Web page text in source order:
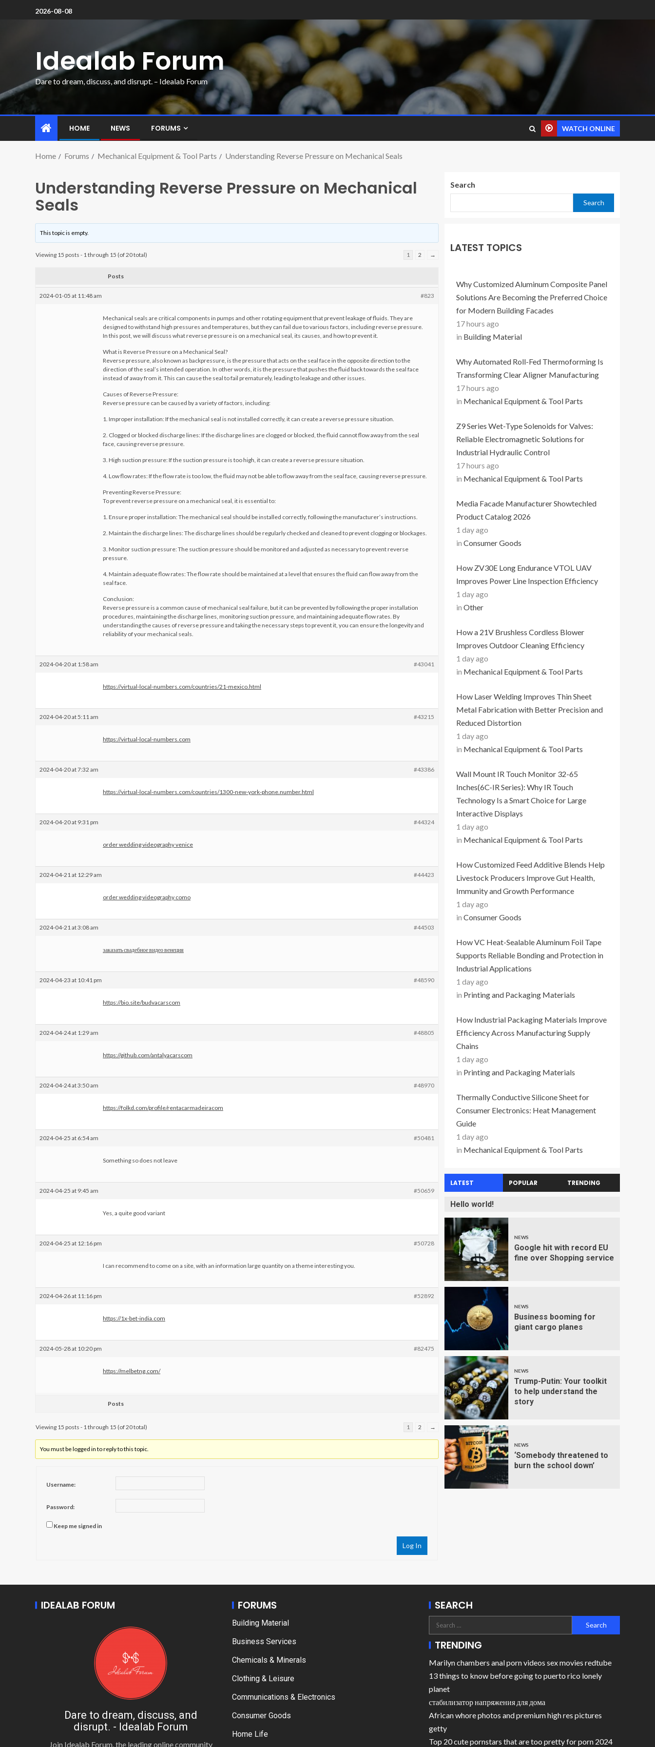
2026-08-08
Idealab Forum
Dare to dream, discuss, and disrupt. – Idealab Forum
HOME NEWS FORUMS WATCH ONLINE
Home Forums Mechanical Equipment & Tool Parts Understanding Reverse Pressure on Mechanical Seals
Understanding Reverse Pressure on Mechanical
Seals
This topic is empty.
Viewing 15 posts - 1 through 15 (of 20 total) 1 2 →
Posts
2024-01-05 at 11:48 am #823
Mechanical seals are critical components in pumps and other rotating equipment that prevent leakage of fluids. They are
designed to withstand high pressures and temperatures, but they can fail due to various factors, including reverse pressure.
In this post, we will discuss what reverse pressure is on a mechanical seal, its causes, and how to prevent it.
What is Reverse Pressure on a Mechanical Seal?
Reverse pressure, also known as backpressure, is the pressure that acts on the seal face in the opposite direction to the
direction of the seal’s intended operation. In other words, it is the pressure that pushes the fluid back towards the seal face
instead of away from it. This can cause the seal to fail prematurely, leading to leakage and other issues.
Causes of Reverse Pressure:
Reverse pressure can be caused by a variety of factors, including:
1. Improper installation: If the mechanical seal is not installed correctly, it can create a reverse pressure situation.
2. Clogged or blocked discharge lines: If the discharge lines are clogged or blocked, the fluid cannot flow away from the seal
face, causing reverse pressure.
3. High suction pressure: If the suction pressure is too high, it can create a reverse pressure situation.
4. Low flow rates: If the flow rate is too low, the fluid may not be able to flow away from the seal face, causing reverse pressure.
Preventing Reverse Pressure:
To prevent reverse pressure on a mechanical seal, it is essential to:
1. Ensure proper installation: The mechanical seal should be installed correctly, following the manufacturer’s instructions.
2. Maintain the discharge lines: The discharge lines should be regularly checked and cleaned to prevent clogging or blockages.
3. Monitor suction pressure: The suction pressure should be monitored and adjusted as necessary to prevent reverse
pressure.
4. Maintain adequate flow rates: The flow rate should be maintained at a level that ensures the fluid can flow away from the
seal face.
Conclusion:
Reverse pressure is a common cause of mechanical seal failure, but it can be prevented by following the proper installation
procedures, maintaining the discharge lines, monitoring suction pressure, and maintaining adequate flow rates. By
understanding the causes of reverse pressure and taking the necessary steps to prevent it, you can ensure the longevity and
reliability of your mechanical seals.
2024-04-20 at 1:58 am #43041
https://virtual-local-numbers.com/countries/21-mexico.html
2024-04-20 at 5:11 am #43215
https://virtual-local-numbers.com
2024-04-20 at 7:32 am #43386
https://virtual-local-numbers.com/countries/1300-new-york-phone.number.html
2024-04-20 at 9:31 pm #44324
order wedding videography venice
2024-04-21 at 12:29 am #44423
order wedding videography como
2024-04-21 at 3:08 am #44503
заказать свадебное видео венеция
2024-04-23 at 10:41 pm #48590
https://bio.site/budvacarscom
2024-04-24 at 1:29 am #48805
https://github.com/antalyacarscom
2024-04-24 at 3:50 am #48970
https://folkd.com/profile/rentacarmadeiracom
2024-04-25 at 6:54 am #50481
Something so does not leave
2024-04-25 at 9:45 am #50659
Yes, a quite good variant
2024-04-25 at 12:16 pm #50728
I can recommend to come on a site, with an information large quantity on a theme interesting you.
2024-04-26 at 11:16 pm #52892
https://1x-bet-india.com
2024-05-28 at 10:20 pm #82475
https://melbetng.com/
Posts
Viewing 15 posts - 1 through 15 (of 20 total) 1 2 →
You must be logged in to reply to this topic.
Username:
Password:
Keep me signed in
Log In
Search
Search
LATEST TOPICS
Why Customized Aluminum Composite Panel
Solutions Are Becoming the Preferred Choice
for Modern Building Facades
17 hours ago
in Building Material
Why Automated Roll-Fed Thermoforming Is
Transforming Clear Aligner Manufacturing
17 hours ago
in Mechanical Equipment & Tool Parts
Z9 Series Wet-Type Solenoids for Valves:
Reliable Electromagnetic Solutions for
Industrial Hydraulic Control
17 hours ago
in Mechanical Equipment & Tool Parts
Media Facade Manufacturer Showtechled
Product Catalog 2026
1 day ago
in Consumer Goods
How ZV30E Long Endurance VTOL UAV
Improves Power Line Inspection Efficiency
1 day ago
in Other
How a 21V Brushless Cordless Blower
Improves Outdoor Cleaning Efficiency
1 day ago
in Mechanical Equipment & Tool Parts
How Laser Welding Improves Thin Sheet
Metal Fabrication with Better Precision and
Reduced Distortion
1 day ago
in Mechanical Equipment & Tool Parts
Wall Mount IR Touch Monitor 32-65
Inches(6C-IR Series): Why IR Touch
Technology Is a Smart Choice for Large
Interactive Displays
1 day ago
in Mechanical Equipment & Tool Parts
How Customized Feed Additive Blends Help
Livestock Producers Improve Gut Health,
Immunity and Growth Performance
1 day ago
in Consumer Goods
How VC Heat-Sealable Aluminum Foil Tape
Supports Reliable Bonding and Protection in
Industrial Applications
1 day ago
in Printing and Packaging Materials
How Industrial Packaging Materials Improve
Efficiency Across Manufacturing Supply
Chains
1 day ago
in Printing and Packaging Materials
Thermally Conductive Silicone Sheet for
Consumer Electronics: Heat Management
Guide
1 day ago
in Mechanical Equipment & Tool Parts
LATEST POPULAR TRENDING
Hello world!
NEWS
Google hit with record EU
fine over Shopping service
NEWS
Business booming for
giant cargo planes
NEWS
Trump-Putin: Your toolkit
to help understand the
story
NEWS
‘Somebody threatened to
burn the school down’
IDEALAB FORUM
Dare to dream, discuss, and
disrupt. - Idealab Forum
Join Idealab Forum, the leading online community
FORUMS
Building Material
Business Services
Chemicals & Minerals
Clothing & Leisure
Communications & Electronics
Consumer Goods
Home Life
SEARCH
TRENDING
Marilyn chambers anal porn videos sex movies redtube
13 things to know before going to puerto rico lonely
planet
стабилизатор напряжения для дома
African whore photos and premium high res pictures
getty
Top 20 cute pornstars that are too pretty for porn 2024